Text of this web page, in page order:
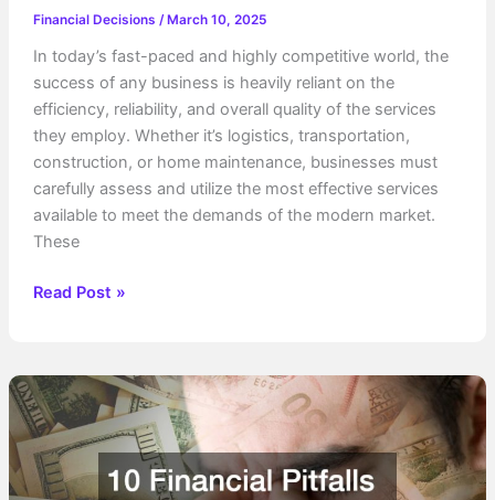
Financial Decisions / March 10, 2025
In today’s fast-paced and highly competitive world, the
success of any business is heavily reliant on the
efficiency, reliability, and overall quality of the services
they employ. Whether it’s logistics, transportation,
construction, or home maintenance, businesses must
carefully assess and utilize the most effective services
available to meet the demands of the modern market.
These
House
Exploring
Finances
Across
Industries
Read Post »